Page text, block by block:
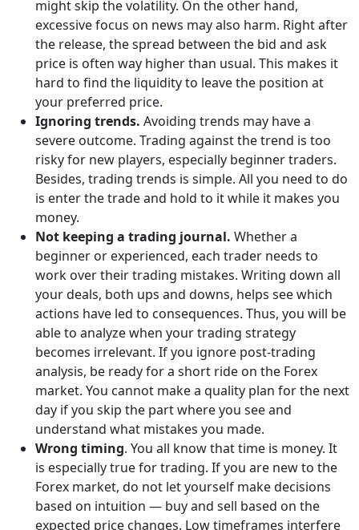
might skip the volatility. On the other hand,
excessive focus on news may also harm. Right after
the release, the spread between the bid and ask
price is often way higher than usual. This makes it
hard to find the liquidity to leave the position at
your preferred price.
Ignoring trends. Avoiding trends may have a
severe outcome. Trading against the trend is too
risky for new players, especially beginner traders.
Besides, trading trends is simple. All you need to do
is enter the trade and hold to it while it makes you
money.
Not keeping a trading journal. Whether a
beginner or experienced, each trader needs to
work over their trading mistakes. Writing down all
your deals, both ups and downs, helps see which
actions have led to consequences. Thus, you will be
able to analyze when your trading strategy
becomes irrelevant. If you ignore post-trading
analysis, be ready for a short ride on the Forex
market. You cannot make a quality plan for the next
day if you skip the part where you see and
understand what mistakes you made.
Wrong timing. You all know that time is money. It
is especially true for trading. If you are new to the
Forex market, do not let yourself make decisions
based on intuition — buy and sell based on the
expected price changes. Low timeframes interfere